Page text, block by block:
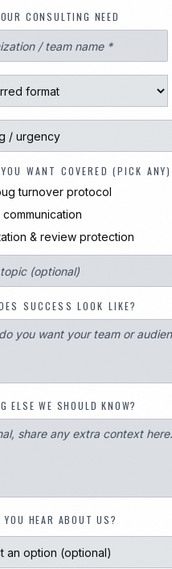
CONSULTING NEED
WANT COVERED (PICK ANY)
turnover protocol
communication
& review protection
SUCCESS LOOK LIKE?
ELSE WE SHOULD KNOW?
YOU HEAR ABOUT US?